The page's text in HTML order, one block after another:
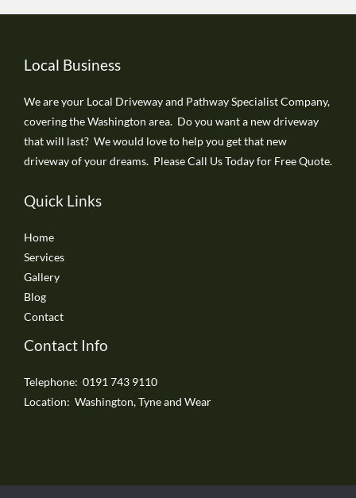
Local Business
We are your Local Driveway and Pathway Specialist Company,
covering the Washington area. Do you want a new driveway
that will last? We would love to help you get that new
driveway of your dreams. Please Call Us Today for Free Quote.
Quick Links
Home
Services
Gallery
Blog
Contact
Contact Info
Telephone: 0191 743 9110
Location: Washington, Tyne and Wear